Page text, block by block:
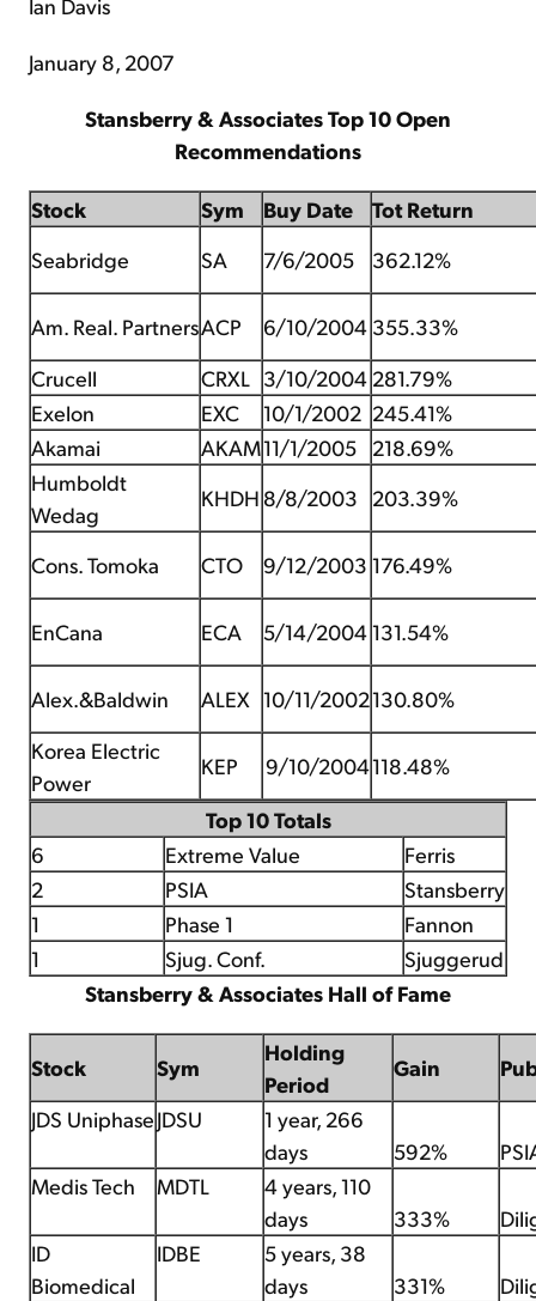
Ian Davis
January 8, 2007
Stansberry & Associates Top 10 Open
Recommendations
Stock Sym Buy Date
Tot Return
Seabridge
SA 7/6/2005 362.12%
Am. Real. PartnersACP 6/10/2004 355.33%
Crucell
CRXL 3/10/2004 281.79%
Exelon
EXC 10/1/2002 245.41%
Akamai
AKAM11/1/2005
218.69%
Humboldt
Wedag
KHDH 8/8/2003 203.39%
Cons. Tomoka CTO 9/12/2003 176.49%
EnCana ECA 5/14/2004131.54%
Alex.&Baldwin ALEX 10/11/2002130.80%
Korea Electric
Power
KEP 9/10/2004118.48%
Top 10 Totals
6
Extreme Value
Ferris
2
PSIA
Stansberry
1
Phase 1
Fannon
1
Sjug. Conf.
Sjuggerud
Stansberry & Associates Hall of Fame
Stock Sym
Holding
Period
Gain
JDS UniphaseJDSU
1 year, 266
days
592%
Medis Tech
MDTL
4 years, 110
days
333%
ID
Biomedical
IDBE
5 years, 38
days
331%